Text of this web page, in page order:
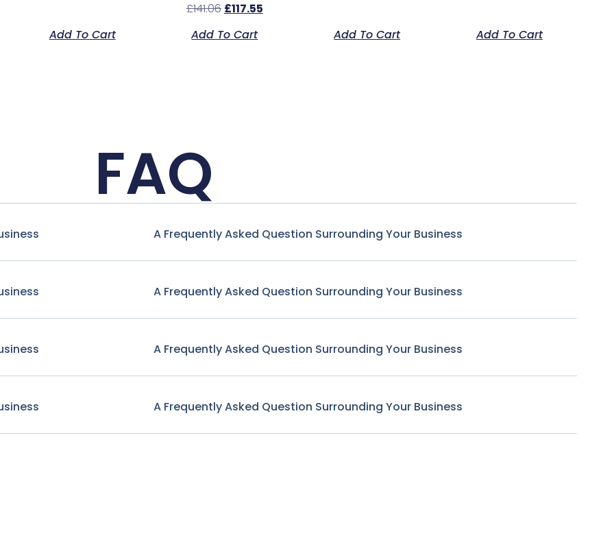
Add To Cart
£141.06 £117.55
Add To Cart
Add To Cart Add To Cart
FAQ
A Frequently Asked Question Surrounding Your Business
A Frequently Asked Question Surrounding Your Business
A Frequently Asked Question Surrounding Your Business
A Frequently Asked Question Surrounding Your Business